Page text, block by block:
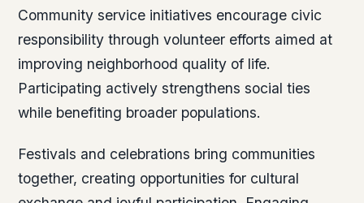
Community service initiatives encourage civic
responsibility through volunteer efforts aimed at
improving neighborhood quality of life.
Participating actively strengthens social ties
while benefiting broader populations.
Festivals and celebrations bring communities
together, creating opportunities for cultural